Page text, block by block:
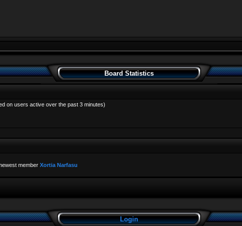
Board Statistics
on users active over the past 3 minutes)
member Xortia Narfasu
Login